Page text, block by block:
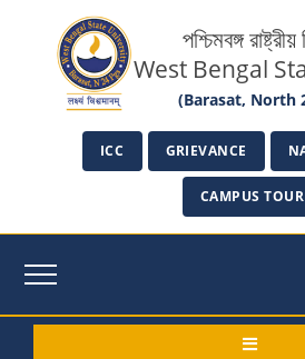
পশ্চিমবঙ্গ
West Bengal
(Barasat, North
ICC GRIEVANCE
CAMPUS TOUR